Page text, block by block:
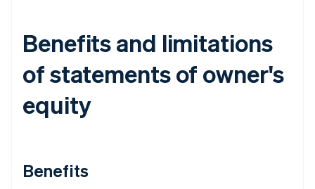
Benefits and limitations
of statements of owner's
equity
Benefits